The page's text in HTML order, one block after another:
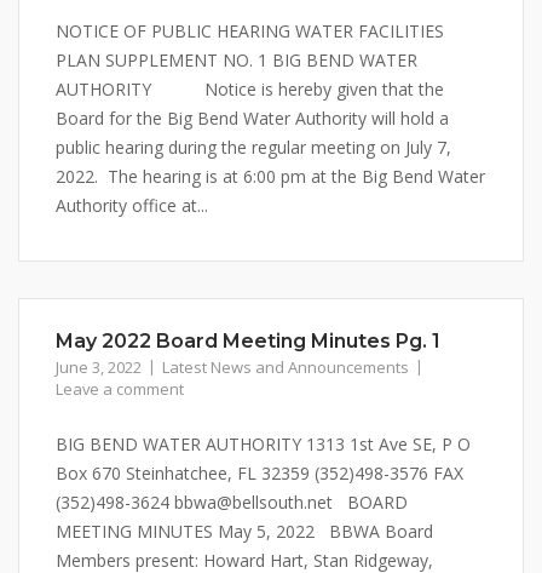
NOTICE OF PUBLIC HEARING WATER FACILITIES
PLAN SUPPLEMENT NO. 1 BIG BEND WATER
AUTHORITY Notice is hereby given that the
Board for the Big Bend Water Authority will hold a
public hearing during the regular meeting on July 7,
2022. The hearing is at 6:00 pm at the Big Bend Water
Authority office at...
May 2022 Board Meeting Minutes Pg. 1
June 3, 2022
Latest News and Announcements
Leave a comment
BIG BEND WATER AUTHORITY 1313 1st Ave SE, P O
Box 670 Steinhatchee, FL 32359 (352)498-3576 FAX
(352)498-3624 bbwa@bellsouth.net BOARD
MEETING MINUTES May 5, 2022 BBWA Board
Members present: Howard Hart, Stan Ridgeway,